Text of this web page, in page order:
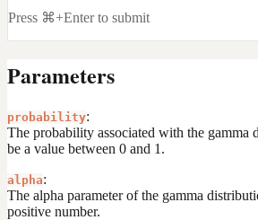
Press ⌘+Enter to submit
Parameters
probability:
The probability associated with the gamma
be a value between 0 and 1.
alpha:
The alpha parameter of the gamma
positive number.